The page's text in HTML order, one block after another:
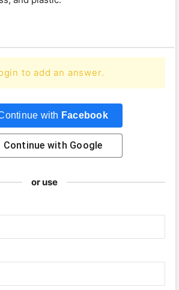
to add an answer.
with Facebook
Continue with Google
or use